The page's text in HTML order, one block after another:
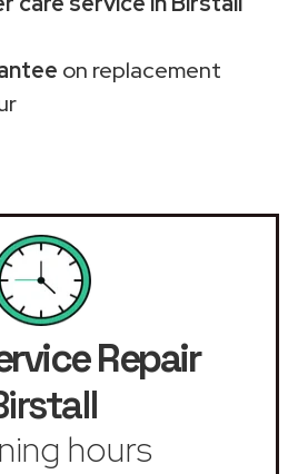
on replacement
Repair
hours